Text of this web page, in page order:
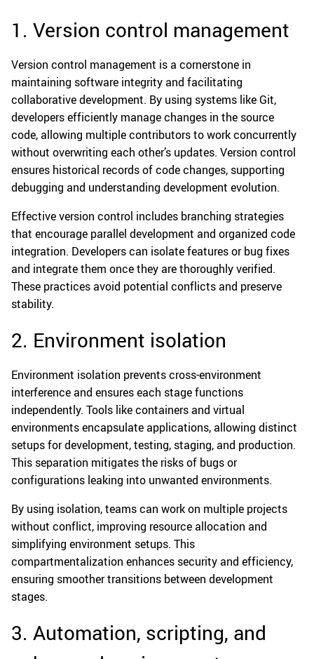
1. Version control management
Version control management is a cornerstone in
maintaining software integrity and facilitating
collaborative development. By using systems like Git,
developers efficiently manage changes in the source
code, allowing multiple contributors to work concurrently
without overwriting each other’s updates. Version control
ensures historical records of code changes, supporting
debugging and understanding development evolution.
Effective version control includes branching strategies
that encourage parallel development and organized code
integration. Developers can isolate features or bug fixes
and integrate them once they are thoroughly verified.
These practices avoid potential conflicts and preserve
stability.
2. Environment isolation
Environment isolation prevents cross-environment
interference and ensures each stage functions
independently. Tools like containers and virtual
environments encapsulate applications, allowing distinct
setups for development, testing, staging, and production.
This separation mitigates the risks of bugs or
configurations leaking into unwanted environments.
By using isolation, teams can work on multiple projects
without conflict, improving resource allocation and
simplifying environment setups. This
compartmentalization enhances security and efficiency,
ensuring smoother transitions between development
stages.
3. Automation, scripting, and